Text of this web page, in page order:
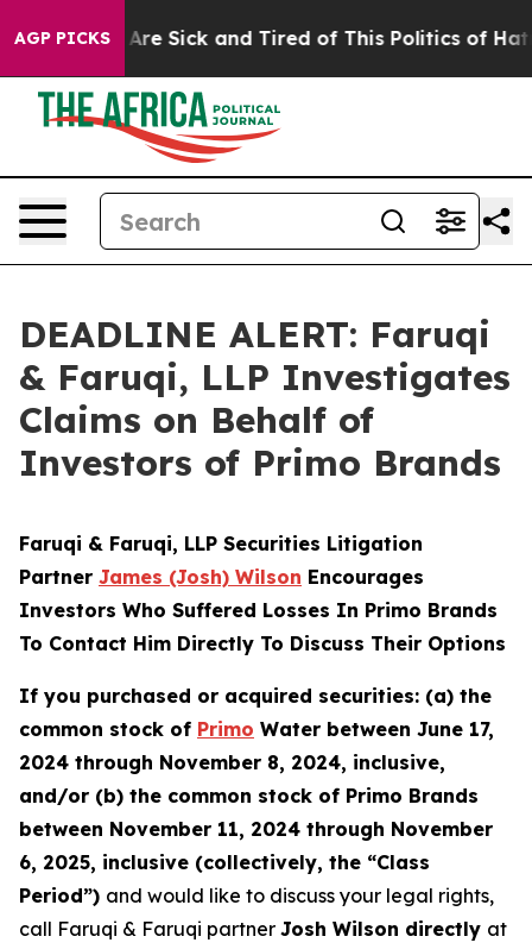
AGP PICKSAre Sick and Tired of This Politics of Hatred”
DEADLINE ALERT: Faruqi
& Faruqi, LLP Investigates
Claims on Behalf of
Investors of Primo Brands
Faruqi & Faruqi, LLP Securities Litigation
Partner James (Josh) Wilson Encourages
Investors Who Suffered Losses In Primo Brands
To Contact Him Directly To Discuss Their Options
If you purchased or acquired securities: (a) the
common stock of Primo Water between June 17,
2024 through November 8, 2024, inclusive,
and/or (b) the common stock of Primo Brands
between November 11, 2024 through November
6, 2025, inclusive (collectively, the “Class
Period”) and would like to discuss your legal rights,
call Faruqi & Faruqi partner Josh Wilson directly at